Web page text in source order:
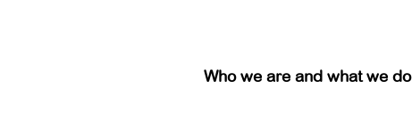
Who we are and what we do